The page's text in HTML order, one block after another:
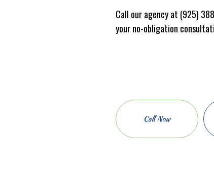
Call our agency at (925)
your no-obligation
Call Now